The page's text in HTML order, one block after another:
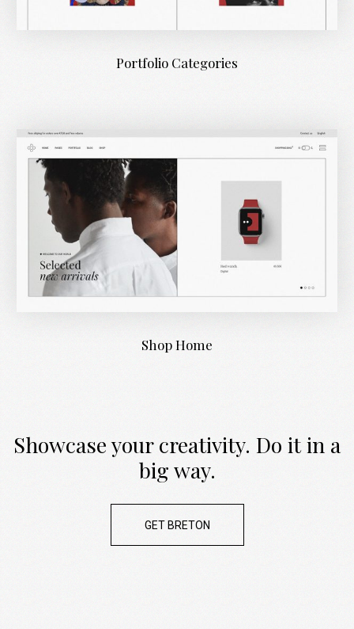
Portfolio Categories
Shop Home
Showcase your creativity. Do it in a
big way.
GET BRETON